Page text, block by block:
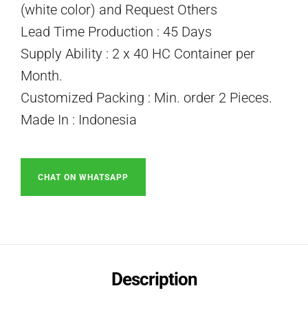
(white color) and Request Others
Lead Time Production : 45 Days
Supply Ability : 2 x 40 HC Container per
Month.
Customized Packing : Min. order 2 Pieces.
Made In : Indonesia
CHAT ON WHATSAPP
Description